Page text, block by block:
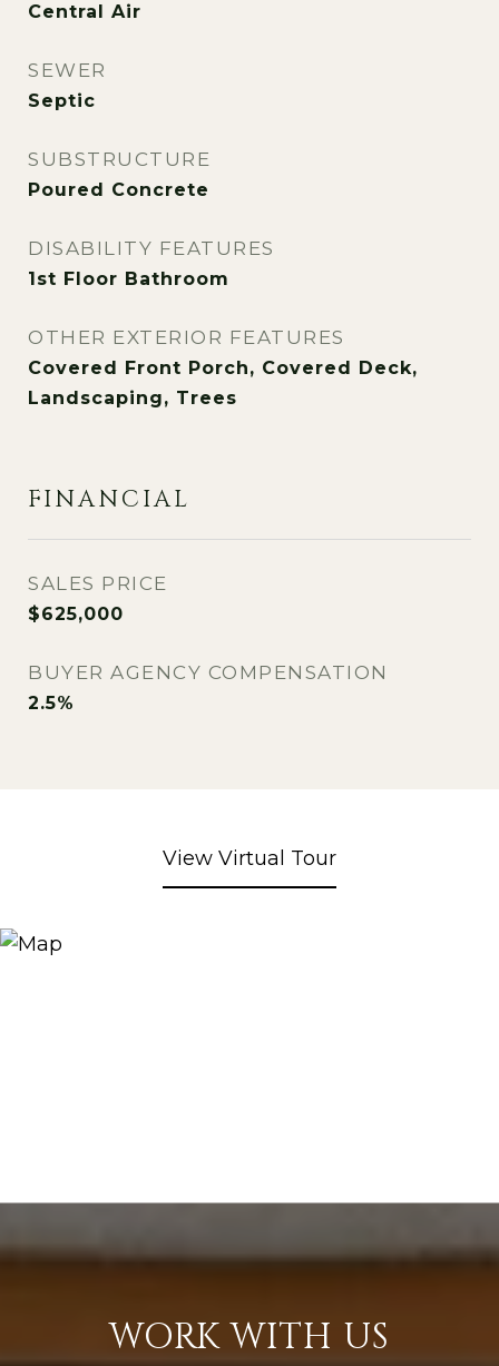
Central Air
SEWER
Septic
SUBSTRUCTURE
Poured Concrete
DISABILITY FEATURES
1st Floor Bathroom
OTHER EXTERIOR FEATURES
Covered Front Porch, Covered Deck,
Landscaping, Trees
FINANCIAL
SALES PRICE
$625,000
BUYER AGENCY COMPENSATION
2.5%
View Virtual Tour
WORK WITH US